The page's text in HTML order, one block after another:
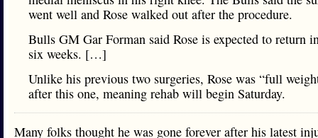
went well and Rose walked out after the procedure.
Bulls GM Gar Forman said Rose is expected to return
six weeks. […]
Unlike his previous two surgeries, Rose was “full
after this one, meaning rehab will begin Saturday.
Many folks thought he was gone forever after his latest